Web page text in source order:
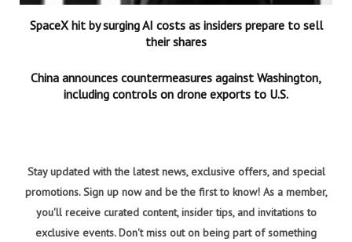
SpaceX hit by surging AI costs as insiders prepare to sell
their shares
China announces countermeasures against Washington,
including controls on drone exports to U.S.
Stay updated with the latest news, exclusive offers, and special
promotions. Sign up now and be the first to know! As a member,
you'll receive curated content, insider tips, and invitations to
exclusive events. Don't miss out on being part of something